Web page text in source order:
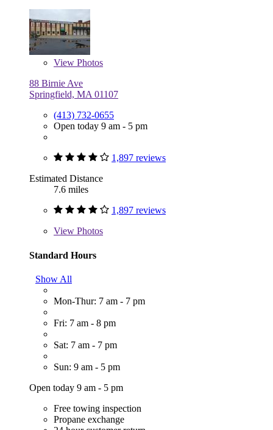
View Photos
88 Birnie Ave
Springfield, MA 01107
(413) 732-0655
Open today 9 am - 5 pm
1,897 reviews
Estimated Distance
7.6 miles
1,897 reviews
View Photos
Standard Hours
Show All
Mon-Thur: 7 am - 7 pm
Fri: 7 am - 8 pm
Sat: 7 am - 7 pm
Sun: 9 am - 5 pm
Open today 9 am - 5 pm
Free towing inspection
Propane exchange